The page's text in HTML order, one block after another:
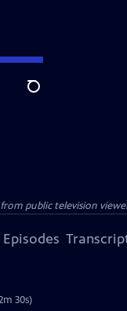
Search
public television
30s)